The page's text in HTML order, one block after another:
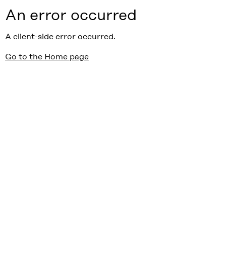
An error occurred
A client-side error occurred.
Go to the Home page